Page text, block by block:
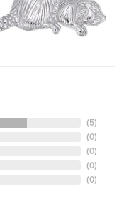
(5)
(0)
(0)
(0)
(0)